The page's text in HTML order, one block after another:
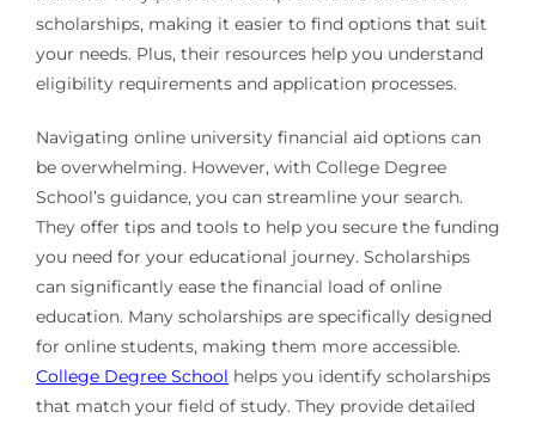
scholarships, making it easier to find options that suit
your needs. Plus, their resources help you understand
eligibility requirements and application processes.
Navigating online university financial aid options can
be overwhelming. However, with College Degree
School’s guidance, you can streamline your search.
They offer tips and tools to help you secure the funding
you need for your educational journey. Scholarships
can significantly ease the financial load of online
education. Many scholarships are specifically designed
for online students, making them more accessible.
College Degree School helps you identify scholarships
that match your field of study. They provide detailed